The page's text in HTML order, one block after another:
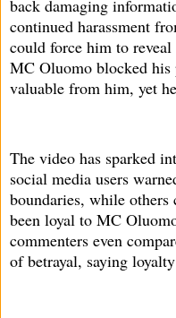
back damaging
continued harassment
could force him to
MC Oluomo blocked his
valuable from him, yet
The video has sparked
social media users
boundaries, while
been loyal to MC
commenters even
of betrayal, saying